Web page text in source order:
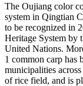
The Oujiang color
system in Qingtian
to be recognized in
Heritage System by
United Nations.
1 common carp has
municipalities
of rice field, and is